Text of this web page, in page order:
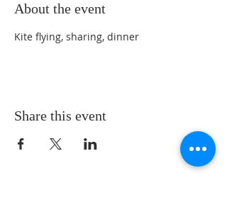
About the event
Kite flying, sharing, dinner
Share this event